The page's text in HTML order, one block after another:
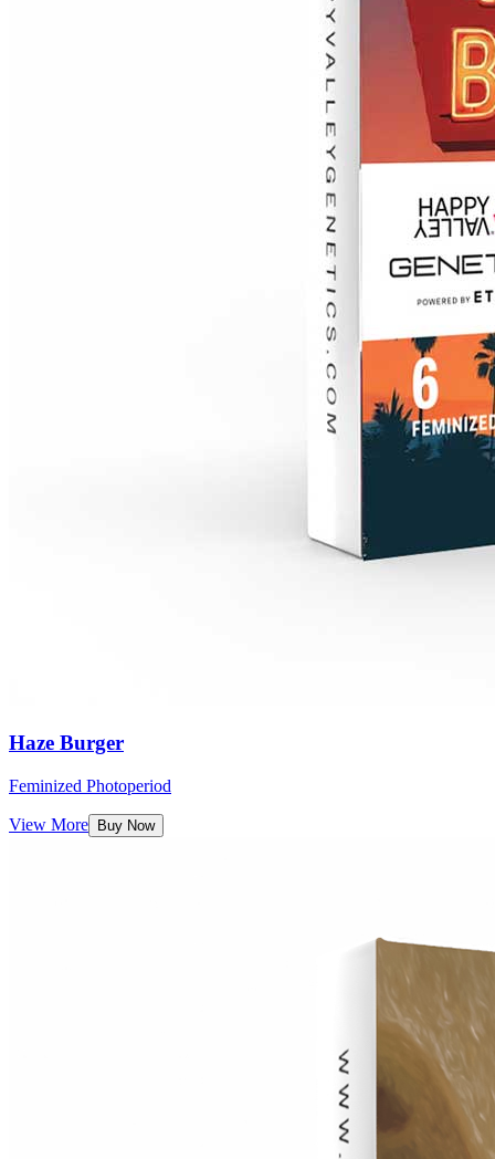
Haze Burger
Feminized Photoperiod
View More Buy Now